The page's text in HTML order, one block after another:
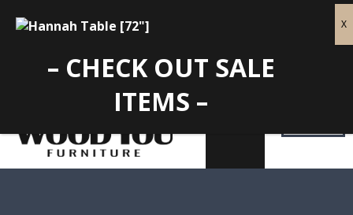
– CHECK OUT SALE
ITEMS –